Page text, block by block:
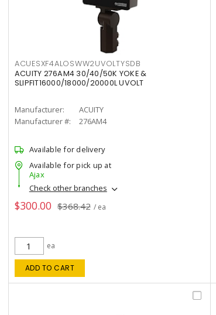
ACUESXF4ALOSWW2UVOLTYSDB
ACUITY 276AM4 30/40/50K YOKE &
SLIPFIT16000/18000/20000L UVOLT
Manufacturer:
ACUITY
Manufacturer #:
276AM4
Available for delivery
Available for pick up at
Ajax
Check other branches
$300.00 $368.42 / ea
ea
ADD TO CART